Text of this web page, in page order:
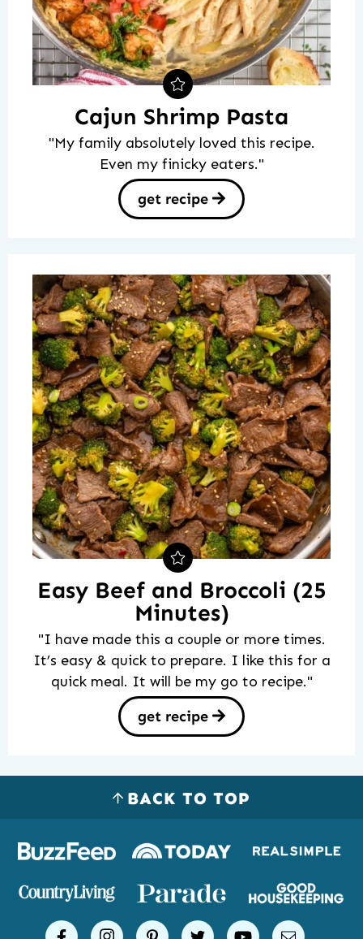
Cajun Shrimp Pasta
"My family absolutely loved this recipe.
Even my finicky eaters."
get recipe
Easy Beef and Broccoli (25
Minutes)
"I have made this a couple or more times.
It’s easy & quick to prepare. I like this for a
quick meal. It will be my go to recipe."
get recipe
BACK TO TOP
Logos
places
Simple